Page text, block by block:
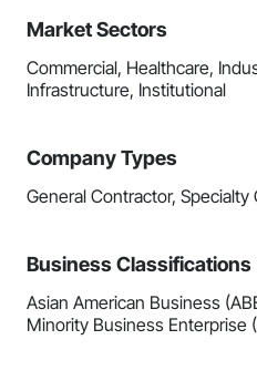
Market Sectors
Commercial, Healthcare,
Infrastructure, Institutional
Company Types
General Contractor, Specialty
Business Classifications
Asian American Business
Minority Business Enterprise